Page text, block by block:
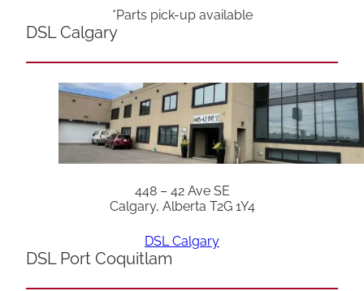
*Parts pick-up available
DSL Calgary
448 – 42 Ave SE
Calgary, Alberta T2G 1Y4
DSL Calgary
DSL Port Coquitlam